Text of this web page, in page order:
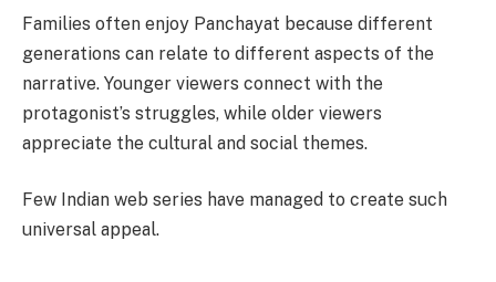
Families often enjoy Panchayat because different
generations can relate to different aspects of the
narrative. Younger viewers connect with the
protagonist’s struggles, while older viewers
appreciate the cultural and social themes.
Few Indian web series have managed to create such
universal appeal.